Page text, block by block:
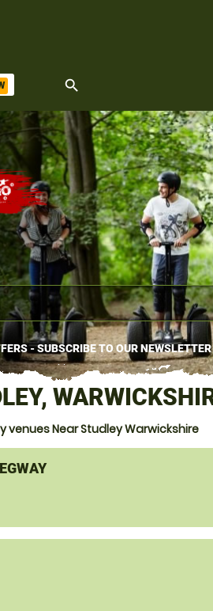
search
- SUBSCRIBE TO OUR NEWSLETTER
venues Near Studley Warwickshire